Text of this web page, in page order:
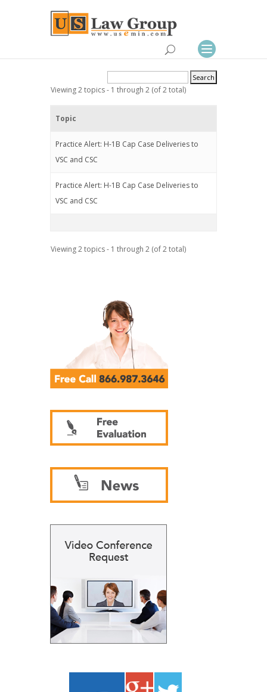
Viewing 2 topics - 1 through 2 (of 2 total)
Topic
Practice Alert: H-1B Cap Case Deliveries to
VSC and CSC
Practice Alert: H-1B Cap Case Deliveries to
VSC and CSC
Viewing 2 topics - 1 through 2 (of 2 total)